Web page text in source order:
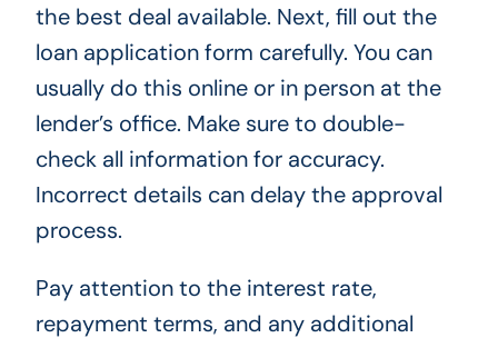
the best deal available. Next, fill out the
loan application form carefully. You can
usually do this online or in person at the
lender’s office. Make sure to double-
check all information for accuracy.
Incorrect details can delay the approval
process.
Pay attention to the interest rate,
repayment terms, and any additional